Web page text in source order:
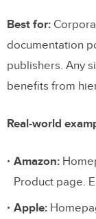
Best for:
documentation
publishers. Any
benefits from
Real-world
Amazon:
Product page.
Apple: